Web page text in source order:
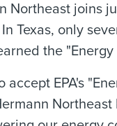
Northeast joins
Texas, only
the
accept EPA's